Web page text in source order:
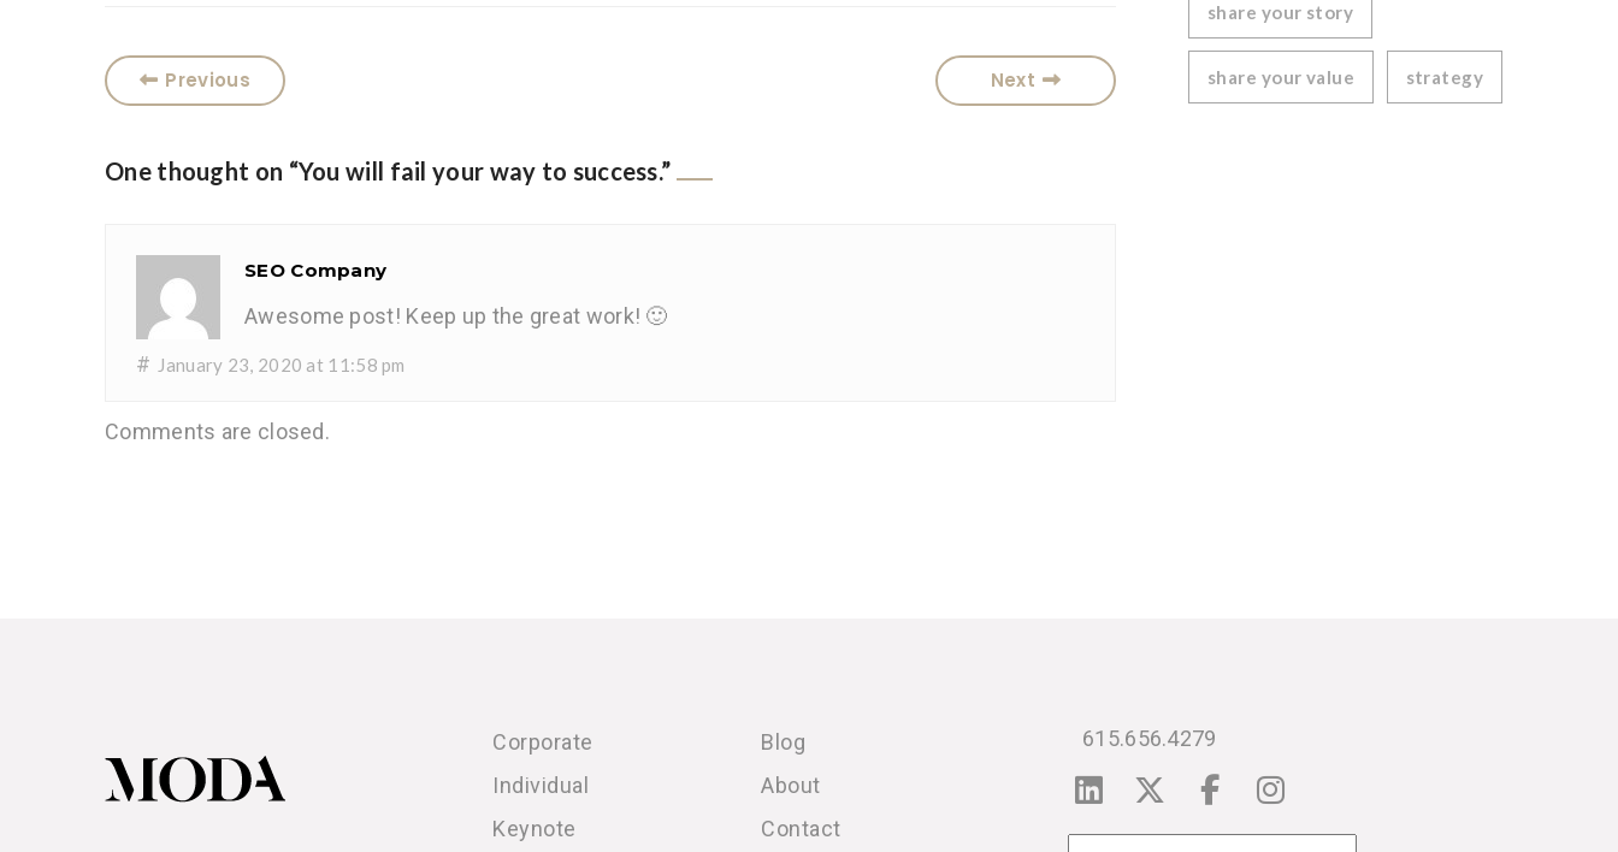
Previous Next
One thought on “You will fail your way to success.”
SEO Company
Awesome post! Keep up the great work! 🙂
# January 23, 2020 at 11:58 pm
Comments are closed.
share your story
share your value strategy
Corporate
Individual
Keynote
Blog
About
Contact
615.656.4279